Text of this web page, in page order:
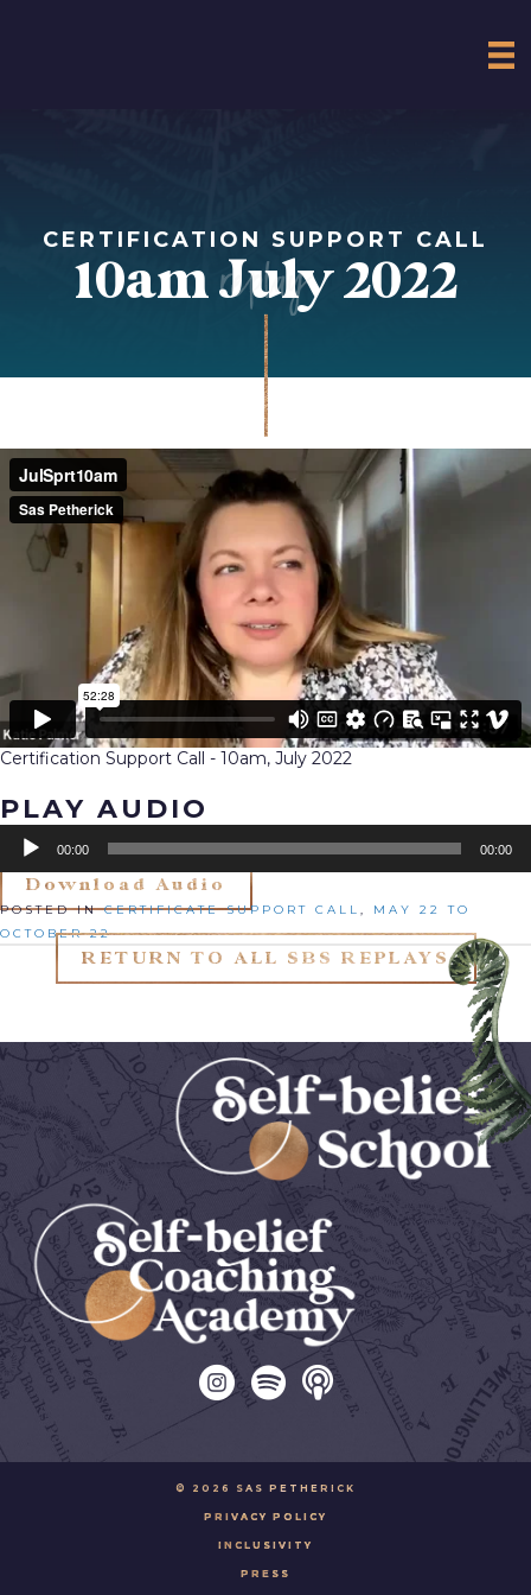
CERTIFICATION SUPPORT CALL
10am July 2022
replay
Certification Support Call - 10am, July 2022
PLAY AUDIO
Audio
Player
00:00 00:00
Download Audio
Posted inCertificate Support Call, May 22 to
October 22
RETURN TO ALL SBS REPLAYS
© 2026 SAS PETHERICK
PRIVACY POLICY
INCLUSIVITY
PRESS